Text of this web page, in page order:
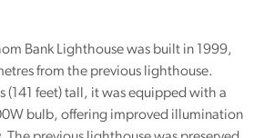
Bank Lighthouse was built in 1999,
from the previous lighthouse.
(141 feet) tall, it was equipped with a
bulb, offering improved illumination